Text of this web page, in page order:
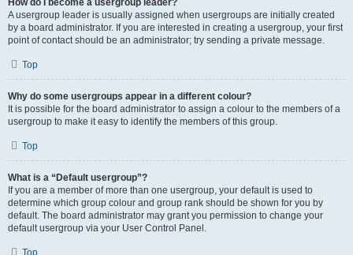
How do I become a usergroup leader?
A usergroup leader is usually assigned when usergroups are initially created
by a board administrator. If you are interested in creating a usergroup, your first
point of contact should be an administrator; try sending a private message.
Top
Why do some usergroups appear in a different colour?
It is possible for the board administrator to assign a colour to the members of a
usergroup to make it easy to identify the members of this group.
Top
What is a “Default usergroup”?
If you are a member of more than one usergroup, your default is used to
determine which group colour and group rank should be shown for you by
default. The board administrator may grant you permission to change your
default usergroup via your User Control Panel.
Top